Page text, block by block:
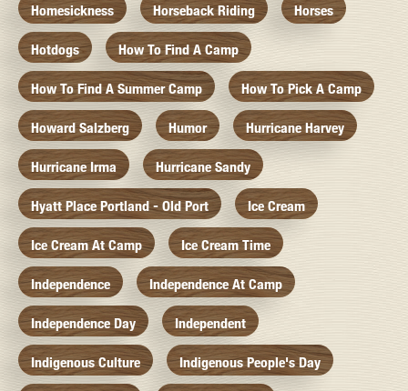
Homesickness Horseback Riding Horses
Hotdogs How To Find A Camp
How To Find A Summer Camp How To Pick A Camp
Howard Salzberg Humor Hurricane Harvey
Hurricane Irma Hurricane Sandy
Hyatt Place Portland - Old Port Ice Cream
Ice Cream At Camp Ice Cream Time
Independence Independence At Camp
Independence Day Independent
Indigenous Culture Indigenous People's Day